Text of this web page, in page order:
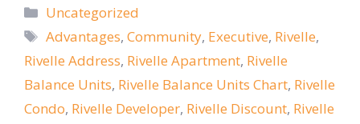
Categories
Uncategorized
Tags
Advantages,Community, Executive, Rivelle,
Rivelle Address, Rivelle Apartment, Rivelle
Balance Units, Rivelle Balance Units Chart, Rivelle
Condo, Rivelle Developer, Rivelle Discount, Rivelle